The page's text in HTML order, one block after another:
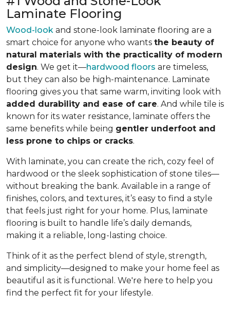
Laminate Flooring
Wood-look and stone-look laminate flooring are a
smart choice for anyone who wants the beauty of
natural materials with the practicality of modern
design. We get it—hardwood floors are timeless,
but they can also be high-maintenance. Laminate
flooring gives you that same warm, inviting look with
added durability and ease of care. And while tile is
known for its water resistance, laminate offers the
same benefits while being gentler underfoot and
less prone to chips or cracks.
With laminate, you can create the rich, cozy feel of
hardwood or the sleek sophistication of stone tiles—
without breaking the bank. Available in a range of
finishes, colors, and textures, it’s easy to find a style
that feels just right for your home. Plus, laminate
flooring is built to handle life’s daily demands,
making it a reliable, long-lasting choice.
Think of it as the perfect blend of style, strength,
and simplicity—designed to make your home feel as
beautiful as it is functional. We're here to help you
find the perfect fit for your lifestyle.